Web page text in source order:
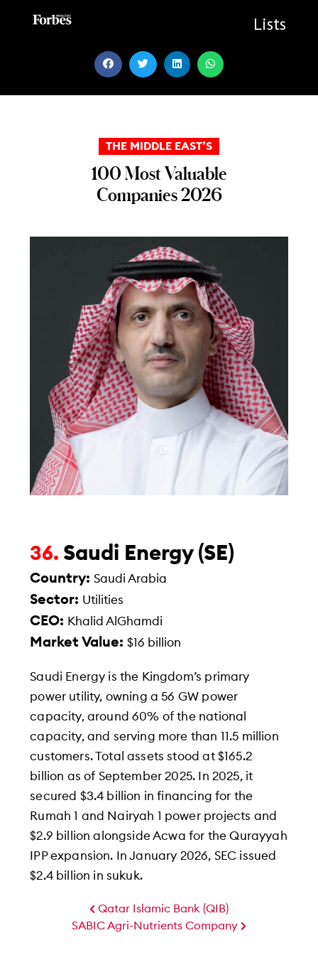
Lists
THE MIDDLE EAST’S
100 Most Valuable
Companies 2026
36. Saudi Energy (SE)
Country:Saudi Arabia
Sector: Utilities
CEO: Khalid AlGhamdi
Market Value:$16 billion
Saudi Energy is the Kingdom’s primary
power utility, owning a 56 GW power
capacity, around 60% of the national
capacity, and serving more than 11.5 million
customers. Total assets stood at $165.2
billion as of September 2025. In 2025, it
secured $3.4 billion in financing for the
Rumah 1 and Nairyah 1 power projects and
$2.9 billion alongside Acwa for the Qurayyah
IPP expansion. In January 2026, SEC issued
$2.4 billion in sukuk.
Qatar Islamic Bank (QIB)
SABIC Agri-Nutrients Company